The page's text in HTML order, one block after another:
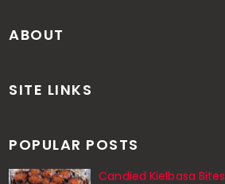
ABOUT
SITE LINKS
POPULAR POSTS
Candied Kielbasa Bites